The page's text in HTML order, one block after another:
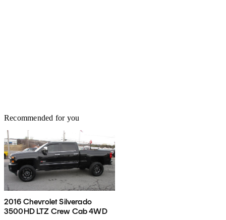
Recommended for you
2016 Chevrolet Silverado
3500HD LTZ Crew Cab 4WD